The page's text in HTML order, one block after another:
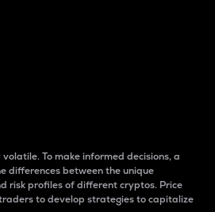
To make informed decisions, a
differences between the unique
risk profiles of different cryptos. Price
to develop strategies to capitalize